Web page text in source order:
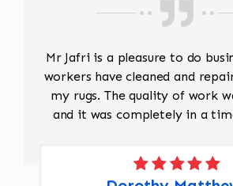
Mr Jafri is a pleasure to do
workers have cleaned and
my rugs. The quality of work
and it was completely in a